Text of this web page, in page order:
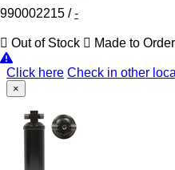
990002215 /-
Out of Stock Made to Order
Click here Check in other
×